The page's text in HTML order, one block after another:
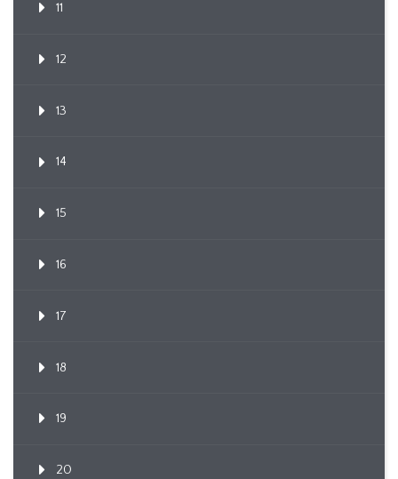
11
12
13
14
15
16
17
18
19
20